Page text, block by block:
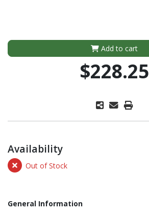
Add to cart
$228.25
Availability
Out of Stock
General Information